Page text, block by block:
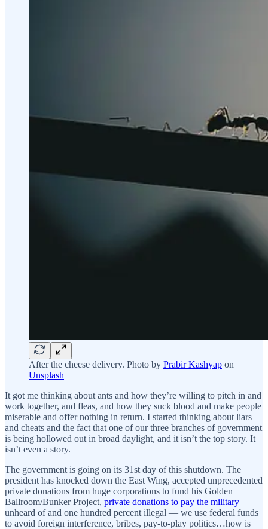
After the cheese delivery. Photo by Prabir Kashyap on
Unsplash
It got me thinking about ants and how they’re willing to pitch in and
work together, and fleas, and how they suck blood and make people
miserable and offer nothing in return. I started thinking about liars
and cheats and the fact that one of our three branches of government
is being hollowed out in broad daylight, and it isn’t the top story. It
isn’t even a story.
The government is going on its 31st day of this shutdown. The
president has knocked down the East Wing, accepted unprecedented
private donations from huge corporations to fund his Golden
Ballroom/Bunker Project, private donations to pay the military —
unheard of and one hundred percent illegal — we use federal funds
to avoid foreign interference, bribes, pay-to-play politics…how is